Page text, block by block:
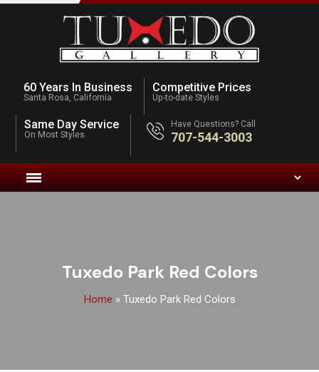
60 Years In Business
Santa Rosa, California
Competitive Prices
Up-to-date Styles
Same Day Service
On Most Styles
Have Questions? Call
707-544-3003
Tuxedo Park Red Colors
Home » Tuxedo Park Red Colors